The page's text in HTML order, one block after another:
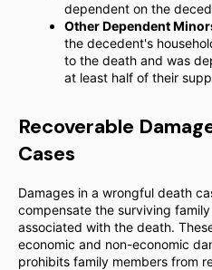
dependent on the
Other Dependent
the decedent's
to the death and was
at least half of their
Recoverable
Cases
Damages in a wrongful death
compensate the surviving
associated with the death.
economic and non-economic
prohibits family members from